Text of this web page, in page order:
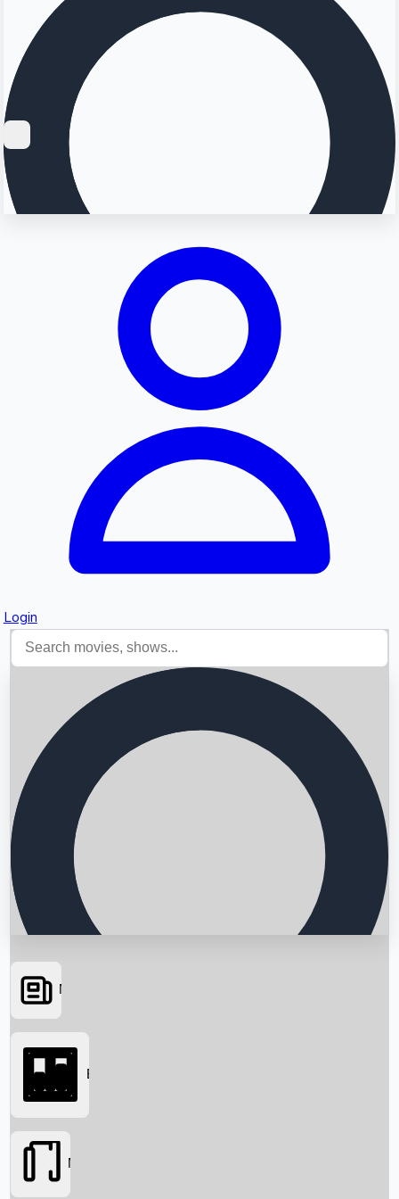
Login
Searching...
News
Box Office
Movies